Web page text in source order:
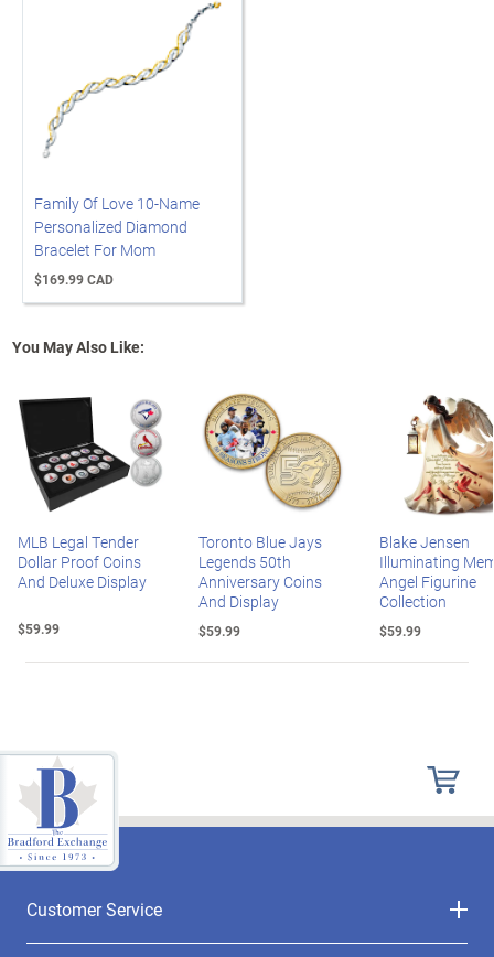
Family Of Love 10-Name
Personalized Diamond
Bracelet For Mom
$169.99 CAD
You May Also Like:
MLB Legal Tender
Dollar Proof Coins
And Deluxe Display
$59.99
Toronto Blue Jays
Legends 50th
Anniversary Coins
And Display
$59.99
Blake Jensen
Illuminating
Angel Figurine
Collection
$59.99
Customer Service